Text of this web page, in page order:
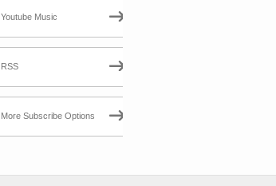
Youtube Music
RSS
More Subscribe Options